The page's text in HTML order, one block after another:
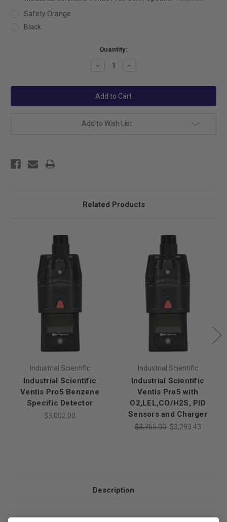
Safety Orange
Black
Quantity:
Decrease
Increase
Add to Wish List
Related Products
Industrial Scientific
Industrial Scientific
Ventis Pro5 Benzene
Specific Detector
$3,002.00
Industrial Scientific
Industrial Scientific
Ventis Pro5 with
O2,LEL,CO/H2S, PID
Sensors and Charger
$3,755.00 $3,293.43
Description